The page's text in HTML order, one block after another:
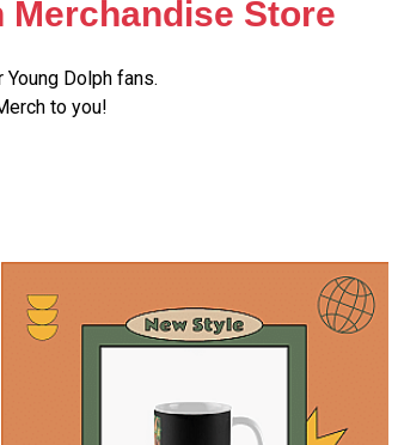
Merchandise Store
Dolph fans.
to you!